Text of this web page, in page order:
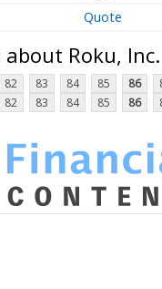
Quote
Roku,
82 83 84 85 86
82 83 84 85 86